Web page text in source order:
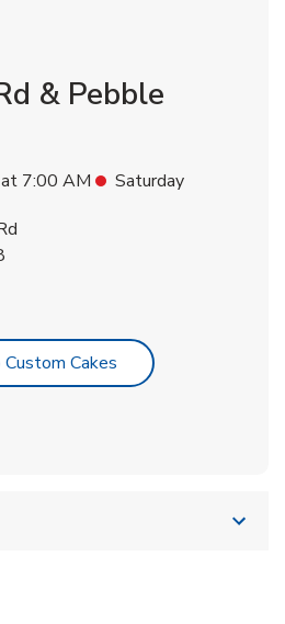
& Pebble
7:00 AM
Saturday
Custom Cakes Link Opens in New